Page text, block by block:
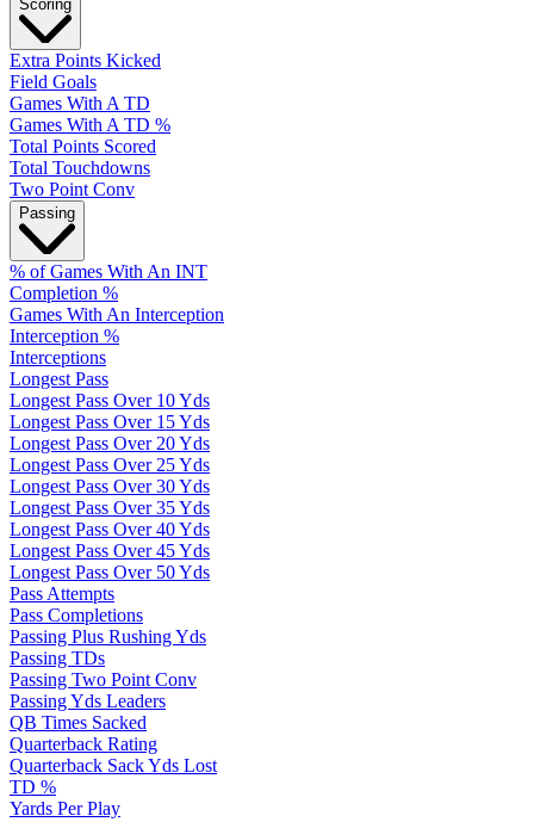
Scoring
Extra Points Kicked
Field Goals
Games With A TD
Games With A TD %
Total Points Scored
Total Touchdowns
Two Point Conv
Passing
% of Games With An INT
Completion %
Games With An Interception
Interception %
Interceptions
Longest Pass
Longest Pass Over 10 Yds
Longest Pass Over 15 Yds
Longest Pass Over 20 Yds
Longest Pass Over 25 Yds
Longest Pass Over 30 Yds
Longest Pass Over 35 Yds
Longest Pass Over 40 Yds
Longest Pass Over 45 Yds
Longest Pass Over 50 Yds
Pass Attempts
Pass Completions
Passing Plus Rushing Yds
Passing TDs
Passing Two Point Conv
Passing Yds Leaders
QB Times Sacked
Quarterback Rating
Quarterback Sack Yds Lost
TD %
Yards Per Play